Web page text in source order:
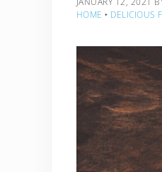
HOME ‣ DELICIOUS